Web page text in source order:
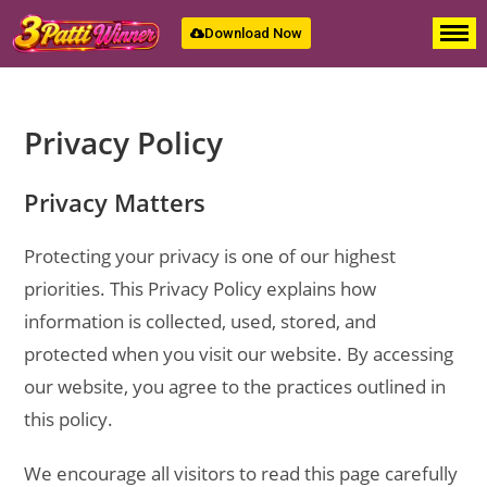
Download Now
Privacy Policy
Privacy Matters
Protecting your privacy is one of our highest
priorities. This Privacy Policy explains how
information is collected, used, stored, and
protected when you visit our website. By accessing
our website, you agree to the practices outlined in
this policy.
We encourage all visitors to read this page carefully